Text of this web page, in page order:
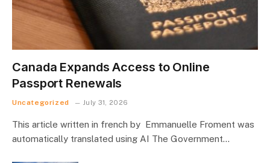
Canada Expands Access to Online
Passport Renewals
Uncategorized July 31, 2026
This article written in french by Emmanuelle Froment was
automatically translated using AI The Government…